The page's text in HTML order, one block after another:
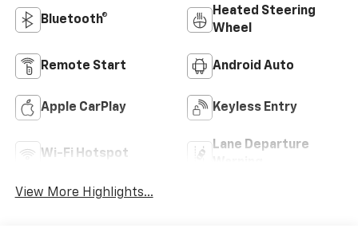
Bluetooth®
Heated Steering
Wheel
Remote Start Android Auto
Apple CarPlay Keyless Entry
Wi-Fi Hotspot
Lane Departure
View More Highlights...